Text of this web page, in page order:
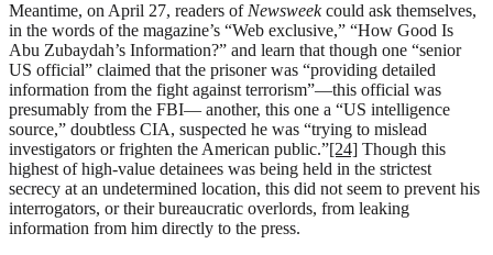
Meantime, on April 27, readers of Newsweekcould ask themselves,
in the words of the magazine’s “Web exclusive,” “How Good Is
Abu Zubaydah’s Information?” and learn that though one “senior
US official” claimed that the prisoner was “providing detailed
information from the fight against terrorism”—this official was
presumably from the FBI— another, this one a “US intelligence
source,” doubtless CIA, suspected he was “trying to mislead
investigators or frighten the American public.”[24] Though this
highest of high-value detainees was being held in the strictest
secrecy at an undetermined location, this did not seem to prevent his
interrogators, or their bureaucratic overlords, from leaking
information from him directly to the press.